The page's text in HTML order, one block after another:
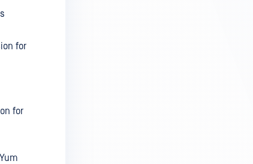
for
for